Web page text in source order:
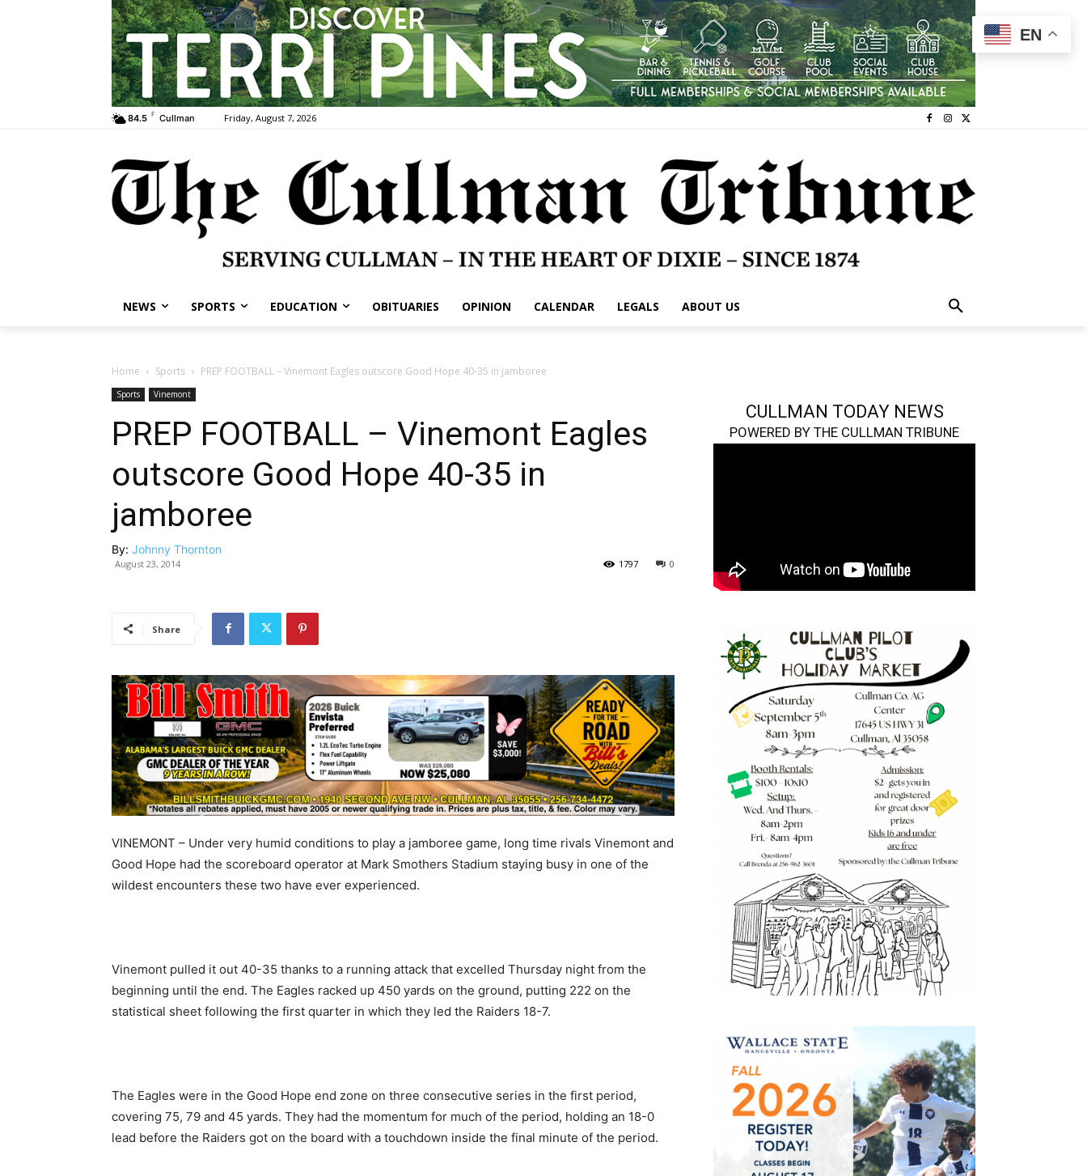
84.5 F Cullman Friday, August 7, 2026
NEWS SPORTS EDUCATION OBITUARIES OPINION CALENDAR LEGALS ABOUT US
Home Sports PREP FOOTBALL – Vinemont Eagles outscore Good Hope 40-35 in jamboree
Sports Vinemont
PREP FOOTBALL – Vinemont Eagles
outscore Good Hope 40-35 in
jamboree
By: Johnny Thornton
August 23, 2014 0
1797
Share
VINEMONT – Under very humid conditions to play a jamboree game, long time rivals Vinemont and
Good Hope had the scoreboard operator at Mark Smothers Stadium staying busy in one of the
wildest encounters these two have ever experienced.
Vinemont pulled it out 40-35 thanks to a running attack that excelled Thursday night from the
beginning until the end. The Eagles racked up 450 yards on the ground, putting 222 on the
statistical sheet following the first quarter in which they led the Raiders 18-7.
The Eagles were in the Good Hope end zone on three consecutive series in the first period,
covering 75, 79 and 45 yards. They had the momentum for much of the period, holding an 18-0
lead before the Raiders got on the board with a touchdown inside the final minute of the period.
CULLMAN TODAY NEWS
POWERED BY THE CULLMAN TRIBUNE
EN